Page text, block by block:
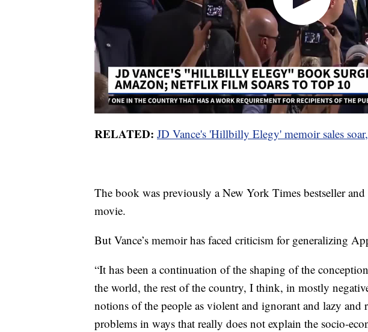
RELATED: JD Vance's 'Hillbilly Elegy' memoir sales
The book was previously a New York Times bestseller
movie.
But Vance’s memoir has faced criticism for generalizing
“It has been a continuation of the shaping of the
the world, the rest of the country, I think, in mostly
notions of the people as violent and ignorant and lazy and
problems in ways that really does not explain the socio-